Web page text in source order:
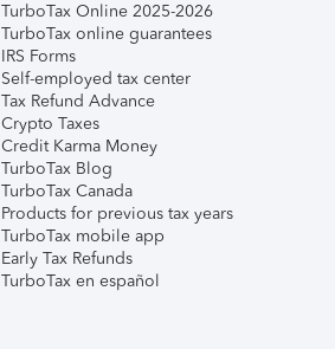
TurboTax Online 2025-2026
TurboTax online guarantees
IRS Forms
Self-employed tax center
Tax Refund Advance
Crypto Taxes
Credit Karma Money
TurboTax Blog
TurboTax Canada
Products for previous tax years
TurboTax mobile app
Early Tax Refunds
TurboTax en español